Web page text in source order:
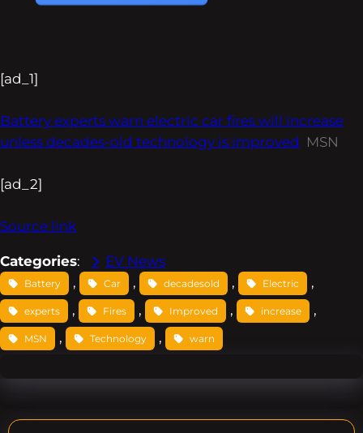
[ad_1]
Battery experts warn electric car fires will increase
unless decades-old technology is improved MSN
[ad_2]
Source link
Categories: EV News
Battery , Car , decadesold , Electric ,
experts , Fires , Improved , increase ,
MSN , Technology , warn